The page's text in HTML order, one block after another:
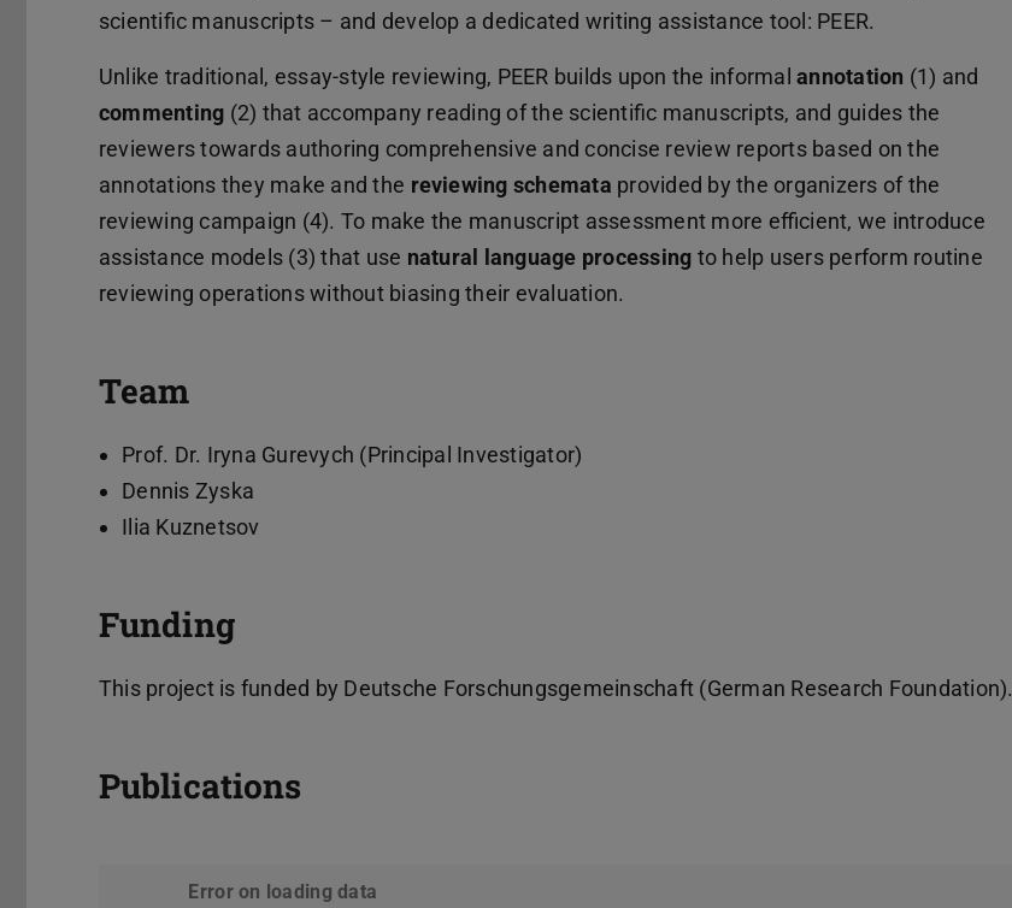
scientific manuscripts – and develop a dedicated writing assistance tool: PEER.
Unlike traditional, essay-style reviewing, PEER builds upon the informalannotation (1) and
commenting (2) that accompany reading of the scientific manuscripts, and guides the
reviewers towards authoring comprehensive and concise review reports based on the
annotations they make and the reviewing schemata provided by the organizers of the
reviewing campaign (4). To make the manuscript assessment more efficient, we introduce
assistance models (3) that use natural language processing to help users perform routine
reviewing operations without biasing their evaluation.
Team
Prof. Dr. Iryna Gurevych (Principal Investigator)
Dennis Zyska
Ilia Kuznetsov
Funding
This project is funded by Deutsche Forschungsgemeinschaft (German Research Foundation).
Publications
Error on loading data